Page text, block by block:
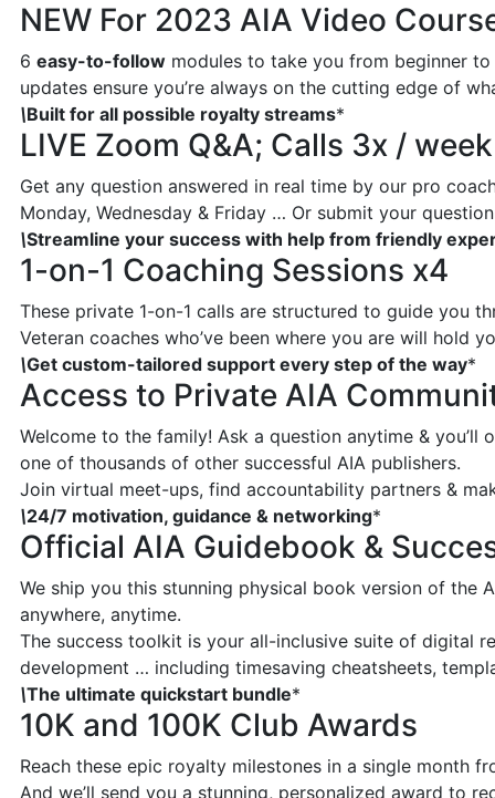
NEW For 2023 AIA Video
6 easy-to-follow modules to take you from beginner
updates ensure you’re always on the cutting edge of
\Built for all possible royalty streams*
LIVE Zoom Q&A; Calls 3x / week
Get any question answered in real time by our pro
Monday, Wednesday & Friday … Or submit your
\Streamline your success with help from friendly
1-on-1 Coaching Sessions x4
These private 1-on-1 calls are structured to guide you
Veteran coaches who’ve been where you are will hold
\Get custom-tailored support every step of the way*
Access to Private AIA
Welcome to the family! Ask a question anytime &
one of thousands of other successful AIA publishers.
Join virtual meet-ups, find accountability partners &
\24/7 motivation, guidance & networking*
Official AIA Guidebook &
We ship you this stunning physical book version of the
anywhere, anytime.
The success toolkit is your all-inclusive suite of digital
development … including timesaving cheatsheets,
\The ultimate quickstart bundle*
10K and 100K Club Awards
Reach these epic royalty milestones in a single month
And we’ll send you a stunning, personalized award to